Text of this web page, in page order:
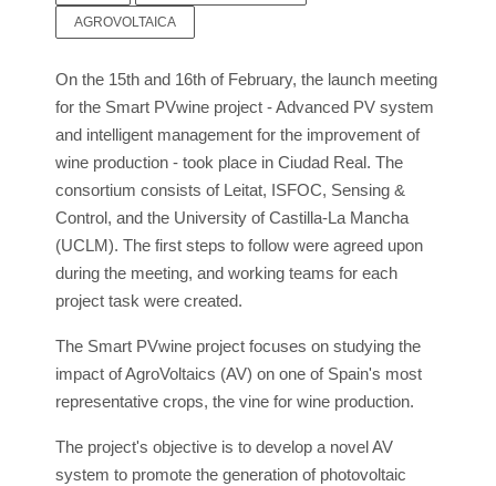
AGROVOLTAICA
On the 15th and 16th of February, the launch meeting
for the Smart PVwine project - Advanced PV system
and intelligent management for the improvement of
wine production - took place in Ciudad Real. The
consortium consists of Leitat, ISFOC, Sensing &
Control, and the University of Castilla-La Mancha
(UCLM). The first steps to follow were agreed upon
during the meeting, and working teams for each
project task were created.
The Smart PVwine project focuses on studying the
impact of AgroVoltaics (AV) on one of Spain's most
representative crops, the vine for wine production.
The project's objective is to develop a novel AV
system to promote the generation of photovoltaic